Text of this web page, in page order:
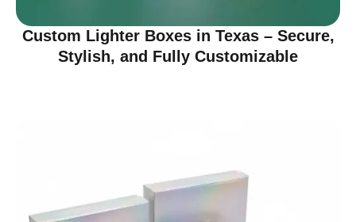
Custom Lighter Boxes in Texas – Secure,
Stylish, and Fully Customizable